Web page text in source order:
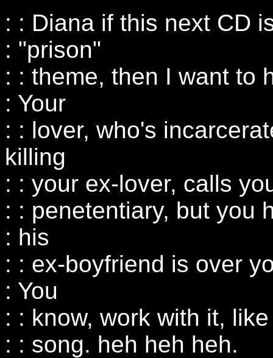
: : Diana if this next CD
: "prison"
: : theme, then I want to
: Your
: : lover, who's
killing
: : your ex-lover, calls
: : penetentiary, but you
: his
: : ex-boyfriend is over
: You
: : know, work with it,
: : song. heh heh heh.